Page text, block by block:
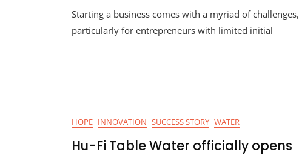
A
Business
Starting a business comes with a myriad of challenges,
particularly for entrepreneurs with limited initial
HOPE INNOVATION SUCCESS STORY WATER
Hu-Fi Table Water officially opens